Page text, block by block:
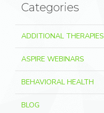
Categories
ADDITIONAL THERAPIES
ASPIRE WEBINARS
BEHAVIORAL HEALTH
BLOG